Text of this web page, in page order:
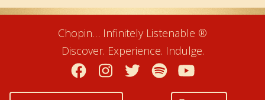
Chopin… Infinitely Listenable ®
Discover. Experience. Indulge.
Facebook
Instagram
TwitterSpotify